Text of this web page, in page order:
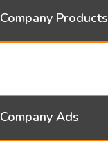
Company Products
Company Ads